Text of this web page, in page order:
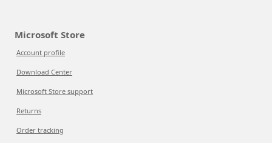
Microsoft Store
Account profile
Download Center
Microsoft Store support
Returns
Order tracking